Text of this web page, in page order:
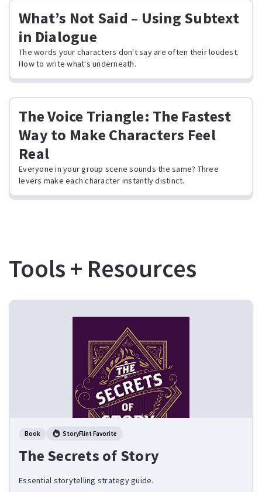
What’s Not Said – Using Subtext
in Dialogue
The words your characters don't say are often their loudest.
How to write what's underneath.
The Voice Triangle: The Fastest
Way to Make Characters Feel
Real
Everyone in your group scene sounds the same? Three
levers make each character instantly distinct.
Tools + Resources
Book StoryFlint Favorite
The Secrets of Story
Essential storytelling strategy guide.